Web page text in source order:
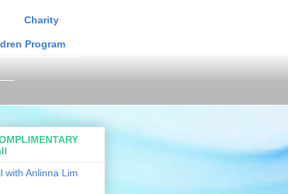
Charity
Program
with Anlinna Lim